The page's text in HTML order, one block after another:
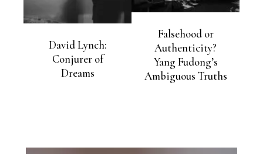
David Lynch:
Conjurer of
Dreams
Falsehood or
Authenticity?
Yang Fudong’s
Ambiguous Truths